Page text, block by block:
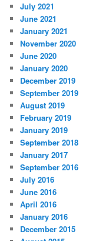
July 2021
June 2021
January 2021
November 2020
June 2020
January 2020
December 2019
September 2019
August 2019
February 2019
January 2019
September 2018
January 2017
September 2016
July 2016
June 2016
April 2016
January 2016
December 2015